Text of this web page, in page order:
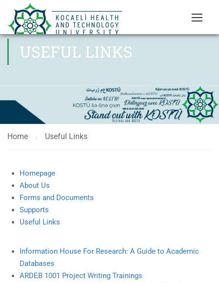
USEFUL LINKS
Home Useful Links
Homepage
About Us
Forms and Documents
Supports
Useful Links
Information House For Research: A Guide to Academic
Databases
ARDEB 1001 Project Writing Trainings